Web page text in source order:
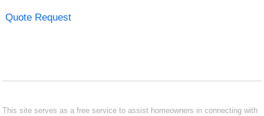
Quote Request
This site serves as a free service to assist homeowners in connecting with